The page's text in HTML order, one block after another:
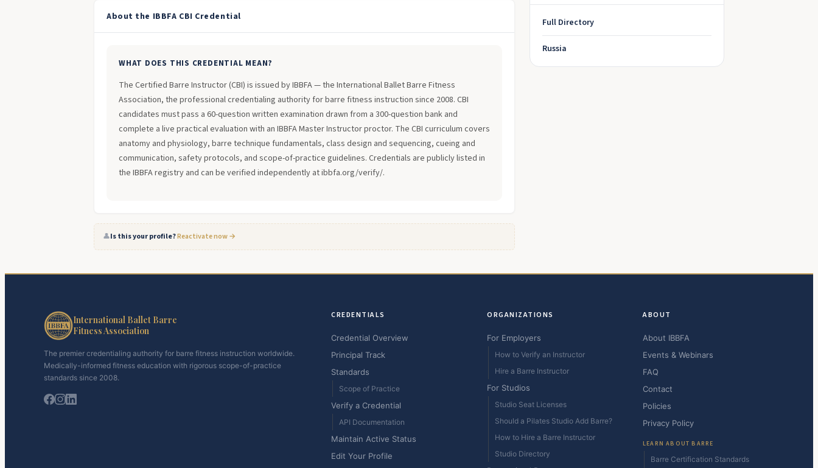
About the IBBFA CBI Credential
WHAT DOES THIS CREDENTIAL MEAN?
The Certified Barre Instructor (CBI) is issued by IBBFA — the International Ballet Barre Fitness
Association, the professional credentialing authority for barre fitness instruction since 2008. CBI
candidates must pass a 60-question written examination drawn from a 300-question bank and
complete a live practical evaluation with an IBBFA Master Instructor proctor. The CBI curriculum covers
anatomy and physiology, barre technique fundamentals, class design and sequencing, cueing and
communication, safety protocols, and scope-of-practice guidelines. Credentials are publicly listed in
the IBBFA registry and can be verified independently at ibbfa.org/verify/.
👤Is this your profile?Reactivate now →
Full Directory
Russia
International Ballet Barre
Fitness Association
The premier credentialing authority for barre fitness instruction worldwide.
Medically-informed fitness education with rigorous scope-of-practice
standards since 2008.
CREDENTIALS
Credential Overview
Principal Track
Standards
Scope of Practice
Verify a Credential
API Documentation
Maintain Active Status
Edit Your Profile
ORGANIZATIONS
For Employers
How to Verify an Instructor
Hire a Barre Instructor
For Studios
Studio Seat Licenses
Should a Pilates Studio Add Barre?
How to Hire a Barre Instructor
Studio Directory
ABOUT
About IBBFA
Events & Webinars
FAQ
Contact
Policies
Privacy Policy
LEARN ABOUT BARRE
Barre Certification Standards